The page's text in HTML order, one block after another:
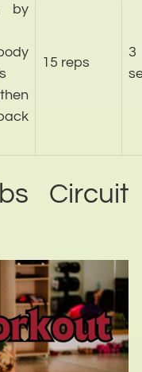
by
15 reps
3
Circuit